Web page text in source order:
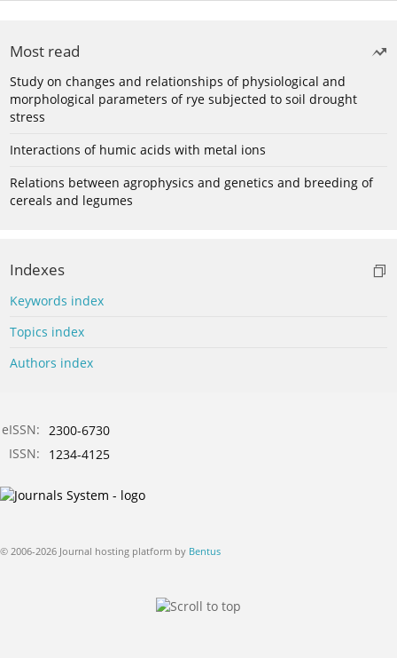
Most read
Study on changes and relationships of physiological and
morphological parameters of rye subjected to soil drought
stress
Interactions of humic acids with metal ions
Relations between agrophysics and genetics and breeding of
cereals and legumes
Indexes
Keywords index
Topics index
Authors index
eISSN: 2300-6730
ISSN:
1234-4125
© 2006-2026 Journal hosting platform by Bentus